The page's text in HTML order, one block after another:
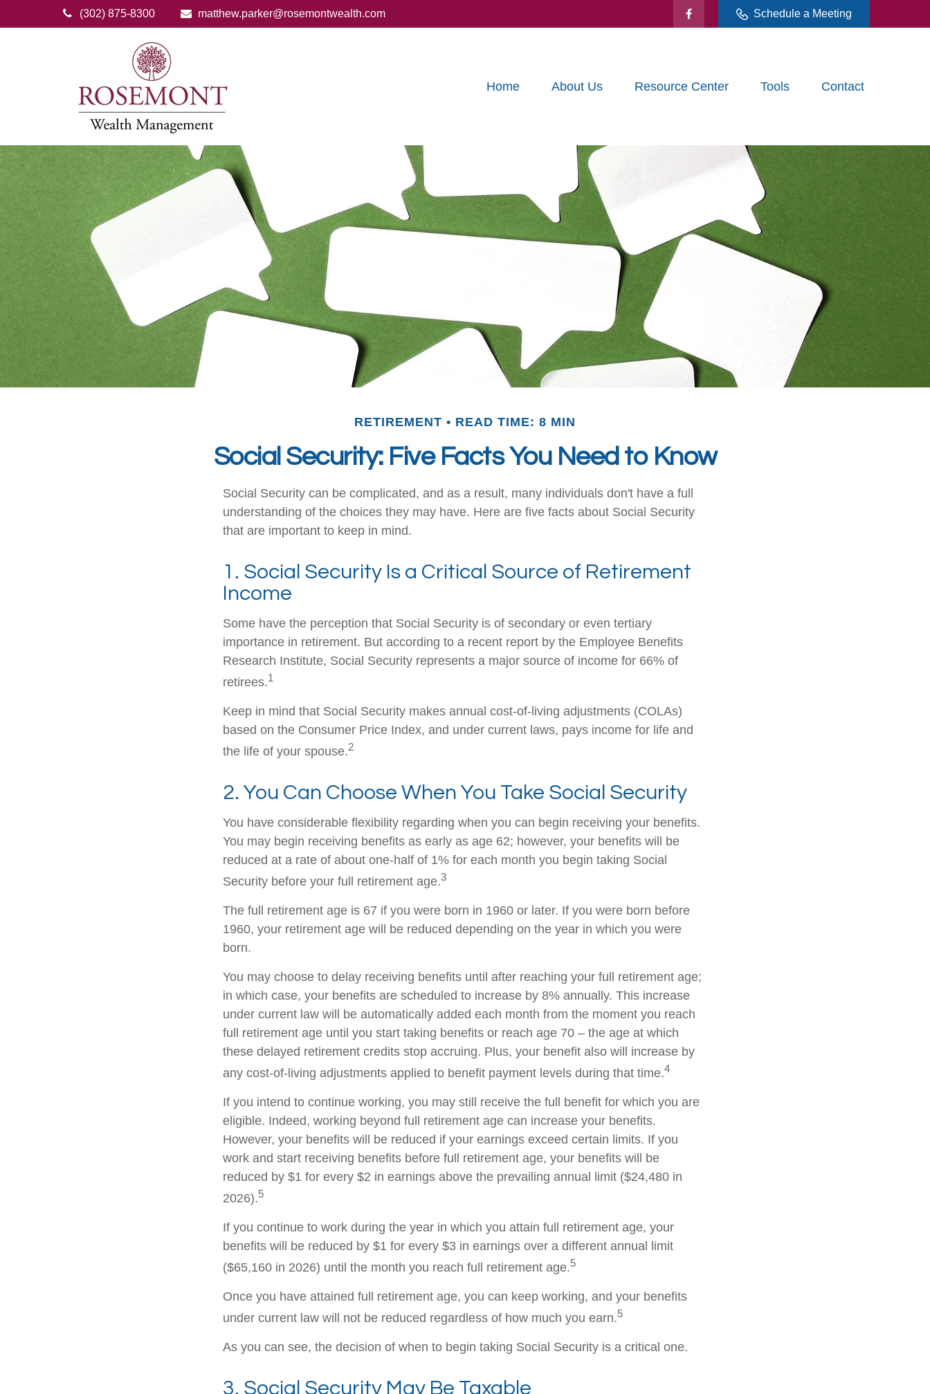
(302) 875-8300 matthew.parker@rosemontwealth.com Schedule a Meeting
Home About Us Resource Center Tools Contact
RETIREMENT READ TIME: 8 MIN
Social Security: Five Facts You Need to Know
Social Security can be complicated, and as a result, many individuals don't have a full
understanding of the choices they may have. Here are five facts about Social Security
that are important to keep in mind.
1. Social Security Is a Critical Source of Retirement
Income
Some have the perception that Social Security is of secondary or even tertiary
importance in retirement. But according to a recent report by the Employee Benefits
Research Institute, Social Security represents a major source of income for 66% of
retirees.1
Keep in mind that Social Security makes annual cost-of-living adjustments (COLAs)
based on the Consumer Price Index, and under current laws, pays income for life and
the life of your spouse.2
2. You Can Choose When You Take Social Security
You have considerable flexibility regarding when you can begin receiving your benefits.
You may begin receiving benefits as early as age 62; however, your benefits will be
reduced at a rate of about one-half of 1% for each month you begin taking Social
Security before your full retirement age.3
The full retirement age is 67 if you were born in 1960 or later. If you were born before
1960, your retirement age will be reduced depending on the year in which you were
born.
You may choose to delay receiving benefits until after reaching your full retirement age;
in which case, your benefits are scheduled to increase by 8% annually. This increase
under current law will be automatically added each month from the moment you reach
full retirement age until you start taking benefits or reach age 70 – the age at which
these delayed retirement credits stop accruing. Plus, your benefit also will increase by
any cost-of-living adjustments applied to benefit payment levels during that time.4
If you intend to continue working, you may still receive the full benefit for which you are
eligible. Indeed, working beyond full retirement age can increase your benefits.
However, your benefits will be reduced if your earnings exceed certain limits. If you
work and start receiving benefits before full retirement age, your benefits will be
reduced by $1 for every $2 in earnings above the prevailing annual limit ($24,480 in
2026).5
If you continue to work during the year in which you attain full retirement age, your
benefits will be reduced by $1 for every $3 in earnings over a different annual limit
($65,160 in 2026) until the month you reach full retirement age.5
Once you have attained full retirement age, you can keep working, and your benefits
under current law will not be reduced regardless of how much you earn.5
As you can see, the decision of when to begin taking Social Security is a critical one.
3. Social Security May Be Taxable